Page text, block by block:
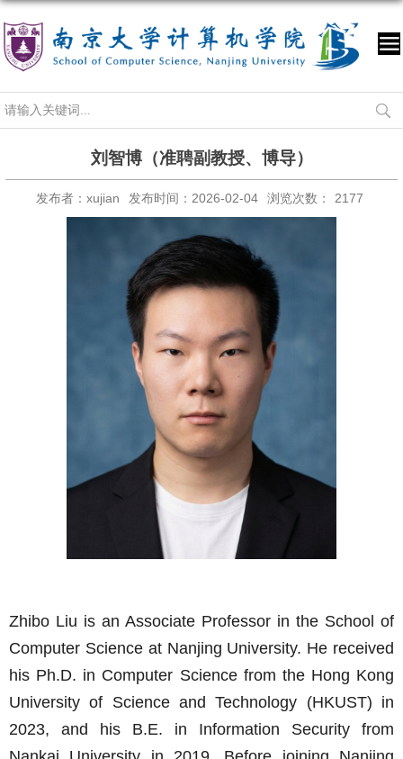
刘智博（准聘副教授、博导）
发布者：xujian 发布时间：2026-02-04 浏览次数： 2177
Zhibo Liu is an Associate Professor in the School of
Computer Science at Nanjing University. He received
his Ph.D. in Computer Science from the Hong Kong
University of Science and Technology (HKUST) in
2023, and his B.E. in Information Security from